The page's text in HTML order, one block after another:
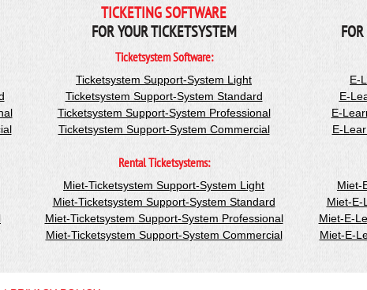
TICKETING SOFTWARE
FOR YOUR TICKETSYSTEM
Ticketsystem Software:
Ticketsystem Support-System Light
Ticketsystem Support-System Standard
Ticketsystem Support-System Professional
Ticketsystem Support-System Commercial
Rental Ticketsystems:
Miet-Ticketsystem Support-System Light
Miet-Ticketsystem Support-System Standard
Miet-Ticketsystem Support-System Professional
Miet-Ticketsystem Support-System Commercial
E-
E-
E-
E-
Miet-
Miet-E-
Miet-E-
Miet-E-